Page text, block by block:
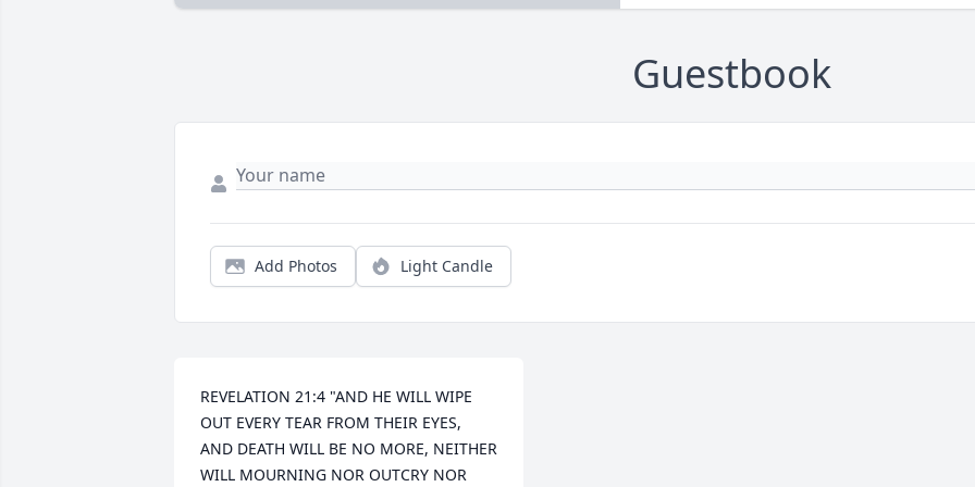
Guestbook
Add Photos Light Candle
REVELATION 21:4 "AND HE WILL WIPE
OUT EVERY TEAR FROM THEIR EYES,
AND DEATH WILL BE NO MORE, NEITHER
WILL MOURNING NOR OUTCRY NOR